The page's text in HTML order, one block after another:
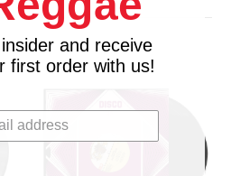
and receive
first order with us!